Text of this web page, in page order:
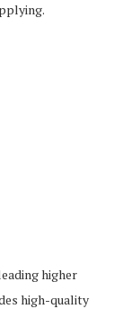
higher
high-quality